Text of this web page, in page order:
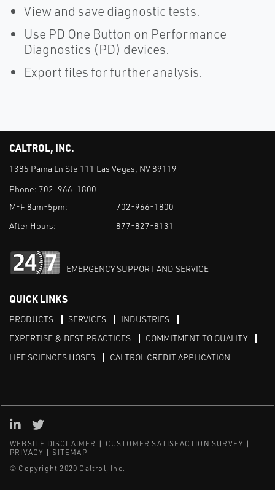
View and save diagnostic tests.
Use PD One Button on Performance
Diagnostics (PD) devices.
Export files for further analysis.
CALTROL, INC.
1385 Pama Ln Ste 111 Las Vegas, NV 89119
Phone: 702-966-1800
M-F 8am-5pm:
702-966-1800
After Hours:
877-827-8131
EMERGENCY SUPPORT AND SERVICE
QUICK LINKS
PRODUCTS SERVICES
INDUSTRIES
EXPERTISE & BEST PRACTICES
COMMITMENT TO QUALITY
LIFE SCIENCES HOSES
CALTROL CREDIT APPLICATION
WEBSITE DISCLAIMER
CUSTOMER SATISFACTION SURVEY
PRIVACY
SITEMAP
© Copyright 2020 Caltrol, Inc.
Linked in
Twitter